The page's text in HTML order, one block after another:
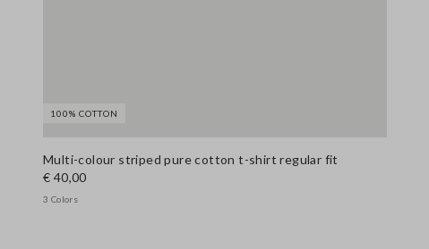
100% COTTON
Multi-colour striped pure cotton t-shirt regular fit
€ 40,00
3 Colors